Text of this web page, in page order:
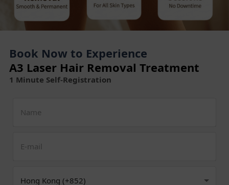
Book Now to Experience
A3 Laser Hair Removal Treatment
1 Minute Self-Registration